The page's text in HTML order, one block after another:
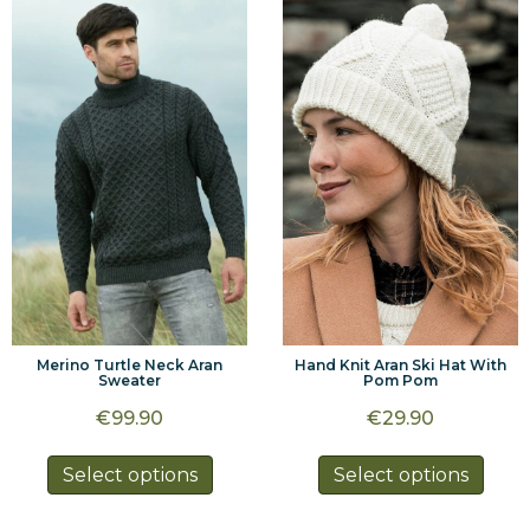
variants.
be
chosen
on
the
product
page
The
be
the
page
Merino Turtle Neck Aran
Sweater
€99.90
Select options
product
Hand Knit Aran Ski Hat With
Pom Pom
€29.90
Select options